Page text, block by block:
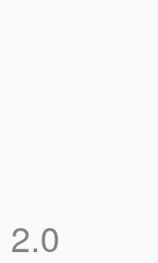
2.0